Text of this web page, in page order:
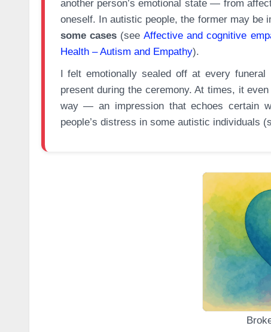
another person’s emotional state — from
oneself. In autistic people, the former may be
some cases(seeAffective and cognitive
Health – Autism and Empathy).
I felt emotionally sealed off at every
present during the ceremony. At times, it
way — an impression that echoes certain
people’s distress in some autistic individuals